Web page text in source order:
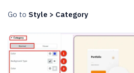
Go to Style > Category